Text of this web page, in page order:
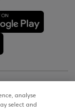
analyse
select and